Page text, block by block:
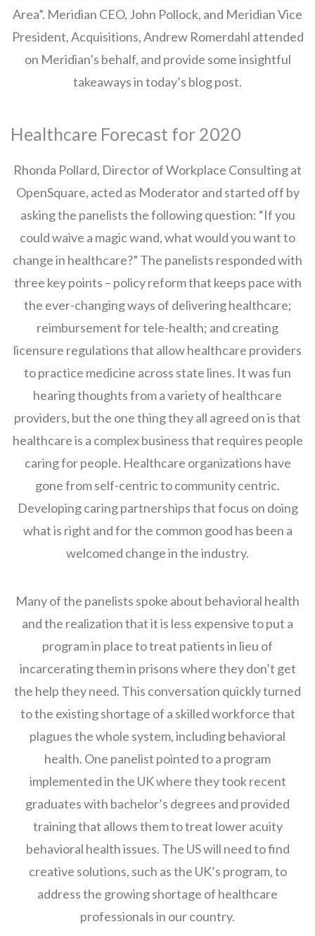
Area”. Meridian CEO, John Pollock, and Meridian Vice
President, Acquisitions, Andrew Romerdahl attended
on Meridian’s behalf, and provide some insightful
takeaways in today’s blog post.
Healthcare Forecast for 2020
Rhonda Pollard, Director of Workplace Consulting at
OpenSquare, acted as Moderator and started off by
asking the panelists the following question: “If you
could waive a magic wand, what would you want to
change in healthcare?” The panelists responded with
three key points – policy reform that keeps pace with
the ever-changing ways of delivering healthcare;
reimbursement for tele-health; and creating
licensure regulations that allow healthcare providers
to practice medicine across state lines. It was fun
hearing thoughts from a variety of healthcare
providers, but the one thing they all agreed on is that
healthcare is a complex business that requires people
caring for people. Healthcare organizations have
gone from self-centric to community centric.
Developing caring partnerships that focus on doing
what is right and for the common good has been a
welcomed change in the industry.
Many of the panelists spoke about behavioral health
and the realization that it is less expensive to put a
program in place to treat patients in lieu of
incarcerating them in prisons where they don’t get
the help they need. This conversation quickly turned
to the existing shortage of a skilled workforce that
plagues the whole system, including behavioral
health. One panelist pointed to a program
implemented in the UK where they took recent
graduates with bachelor’s degrees and provided
training that allows them to treat lower acuity
behavioral health issues. The US will need to find
creative solutions, such as the UK’s program, to
address the growing shortage of healthcare
professionals in our country.